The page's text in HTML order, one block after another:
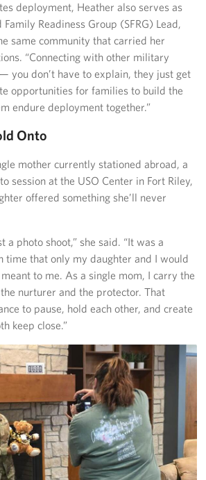
deployment, Heather also serves as
Family Readiness Group (SFRG) Lead,
same community that carried her
“Connecting with other military
you don’t have to explain, they just get
opportunities for families to build the
endure deployment together.”
Onto
mother currently stationed abroad, a
session at the USO Center in Fort Riley,
offered something she’ll never
a photo shoot,” she said. “It was a
time that only my daughter and I would
to me. As a single mom, I carry the
nurturer and the protector. That
to pause, hold each other, and create
keep close.”